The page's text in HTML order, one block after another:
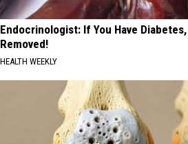
Endocrinologist: If You Have
Removed!
HEALTH WEEKLY